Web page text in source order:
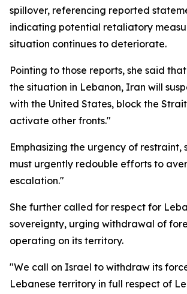
spillover, referencing reported
indicating potential retaliatory
situation continues to deteriorate.
Pointing to those reports, she said
the situation in Lebanon, Iran will
with the United States, block the
activate other fronts."
Emphasizing the urgency of restraint,
must urgently redouble efforts to
escalation."
She further called for respect for
sovereignty, urging withdrawal of
operating on its territory.
"We call on Israel to withdraw its
Lebanese territory in full respect of